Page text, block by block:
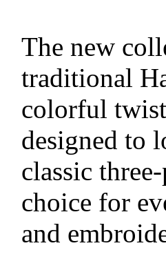
The new
traditional
colorful
designed to
classic
choice for
and